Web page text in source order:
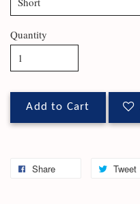
Quantity
Add to Cart
Share Tweet